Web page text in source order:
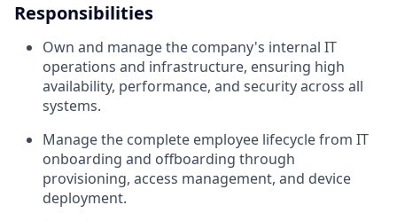
Responsibilities
Own and manage the company's internal IT
operations and infrastructure, ensuring high
availability, performance, and security across all
systems.
Manage the complete employee lifecycle from IT
onboarding and offboarding through
provisioning, access management, and device
deployment.